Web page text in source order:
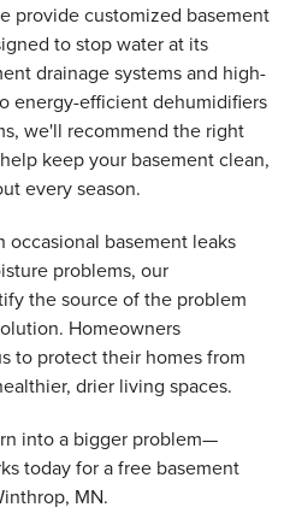
provide customized basement
to stop water at its
drainage systems and high-
energy-efficient dehumidifiers
we'll recommend the right
keep your basement clean,
every season.
basement leaks
problems, our
the source of the problem
Homeowners
to protect their homes from
drier living spaces.
into a bigger problem—
today for a free basement
MN.